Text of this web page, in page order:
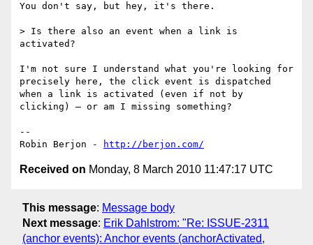
You don't say, but hey, it's there.
> Is there also an event when a link is
activated?
I'm not sure I understand what you're looking for
precisely here, the click event is dispatched
when a link is activated (even if not by
clicking) — or am I missing something?
--
Robin Berjon -
http://berjon.com/
Received on Monday, 8 March 2010 11:47:17 UTC
This message: Message body
Next message: Erik Dahlstrom: "Re: ISSUE-2311
(anchor events): Anchor events (anchorActivated,